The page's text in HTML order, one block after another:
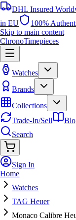
DHL Insured
in EU
100%
Skip to main content
ChronoTimepieces
Watches
Brands
Collections
Trade-In/Sell
Search
Sign In
Home
Watches
TAG Heuer
Monaco Calibre